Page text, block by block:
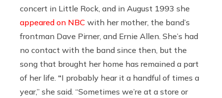
concert in Little Rock, and in August 1993 she
appeared on NBC with her mother, the band’s
frontman Dave Pirner, and Ernie Allen. She’s had
no contact with the band since then, but the
song that brought her home has remained a part
of her life. “I probably hear it a handful of times a
year,” she said. “Sometimes we’re at a store or